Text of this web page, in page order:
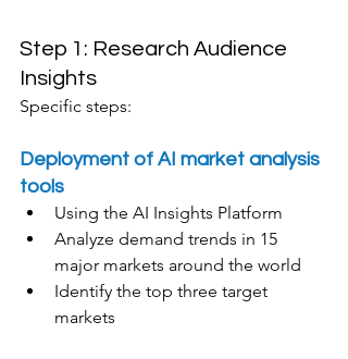
Step 1: Research Audience
Insights
Specific steps:
Deployment of AI market analysis
tools
Using the AI Insights Platform
Analyze demand trends in 15
major markets around the world
Identify the top three target
markets